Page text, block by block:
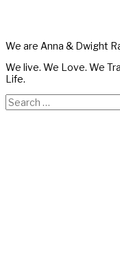
We are Anna & Dwight
We live. We Love. We
Life.
Search
for: